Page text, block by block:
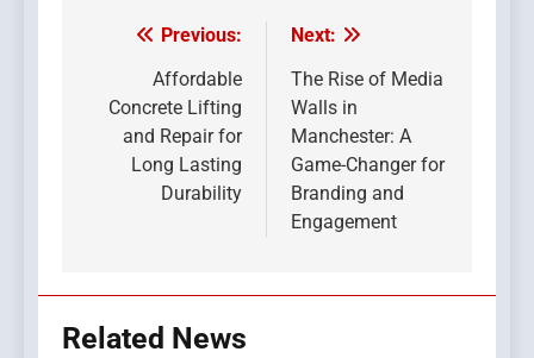
Post
navigation
Previous:
Affordable
Concrete Lifting
and Repair for
Long Lasting
Durability
Next:
The Rise of Media
Walls in
Manchester: A
Game-Changer for
Branding and
Engagement
Related News